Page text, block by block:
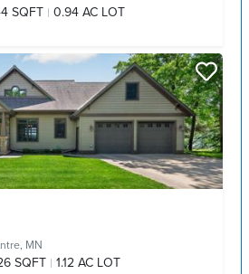
SQFT 0.94 AC LOT
MN
SQFT 1.12 AC LOT